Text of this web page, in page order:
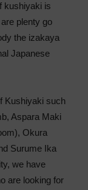
kushiyaki is
plenty go
the izakaya
Japanese
Kushiyaki such
Aspara Maki
Okura
Surume Ika
we have
are looking for